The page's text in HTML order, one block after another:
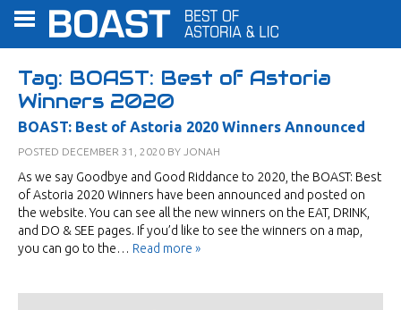
Tag: BOAST: Best of Astoria
Winners 2020
BOAST: Best of Astoria 2020 Winners Announced
POSTED DECEMBER 31, 2020 BY JONAH
As we say Goodbye and Good Riddance to 2020, the BOAST: Best
of Astoria 2020 Winners have been announced and posted on
the website. You can see all the new winners on the EAT, DRINK,
and DO & SEE pages. If you’d like to see the winners on a map,
you can go to the… Read more »